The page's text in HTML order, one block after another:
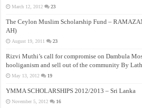
March 12, 2012 23
The Ceylon Muslim Scholarship Fund –
AH)
August 19, 2011 23
Rizvi Muthi’s call for compromise on Dambula
hooliganism and sell out of the community By
May 13, 2012 19
YMMA SCHOLARSHIPS 2012/2013 – Sri Lanka
November 5, 2012 16